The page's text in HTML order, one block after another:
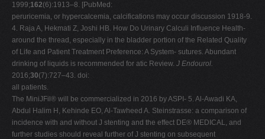
1999;162(6):1913–8. [PubMed:
peruricemia, or hypercalcemia, calcifications may occur discussion 1918-9.
4. Raja A, Hekmati Z, Joshi HB. How Do Urinary Calculi Influence Health-
around the thread, especially in the bladder portion of the Related Quality
of Life and Patient Treatment Preference: A System- sutures. Abundant
drinking of liquids is recommended for atic Review. J Endourol.
2016;30(7):727–43. doi:
all patients.
The MiniJFil® will be commercialized in 2016 by ASPI- 5. Al-Awadi KA,
Abdul Halim H, Kehinde EO, Al-Tawheed A. Steinstrasse: a comparison of
incidence with and without J stenting and the effect DE® MEDICAL, and
further studies should reveal further of J stenting on subsequent